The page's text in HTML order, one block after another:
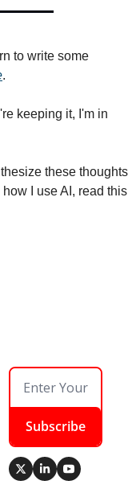
to write some
.
keeping it, I'm in
these thoughts
I use AI, read this
Subscribe